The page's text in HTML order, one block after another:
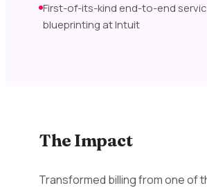
First-of-its-kind end-to-end
blueprinting at Intuit
The Impact
Transformed billing from one of